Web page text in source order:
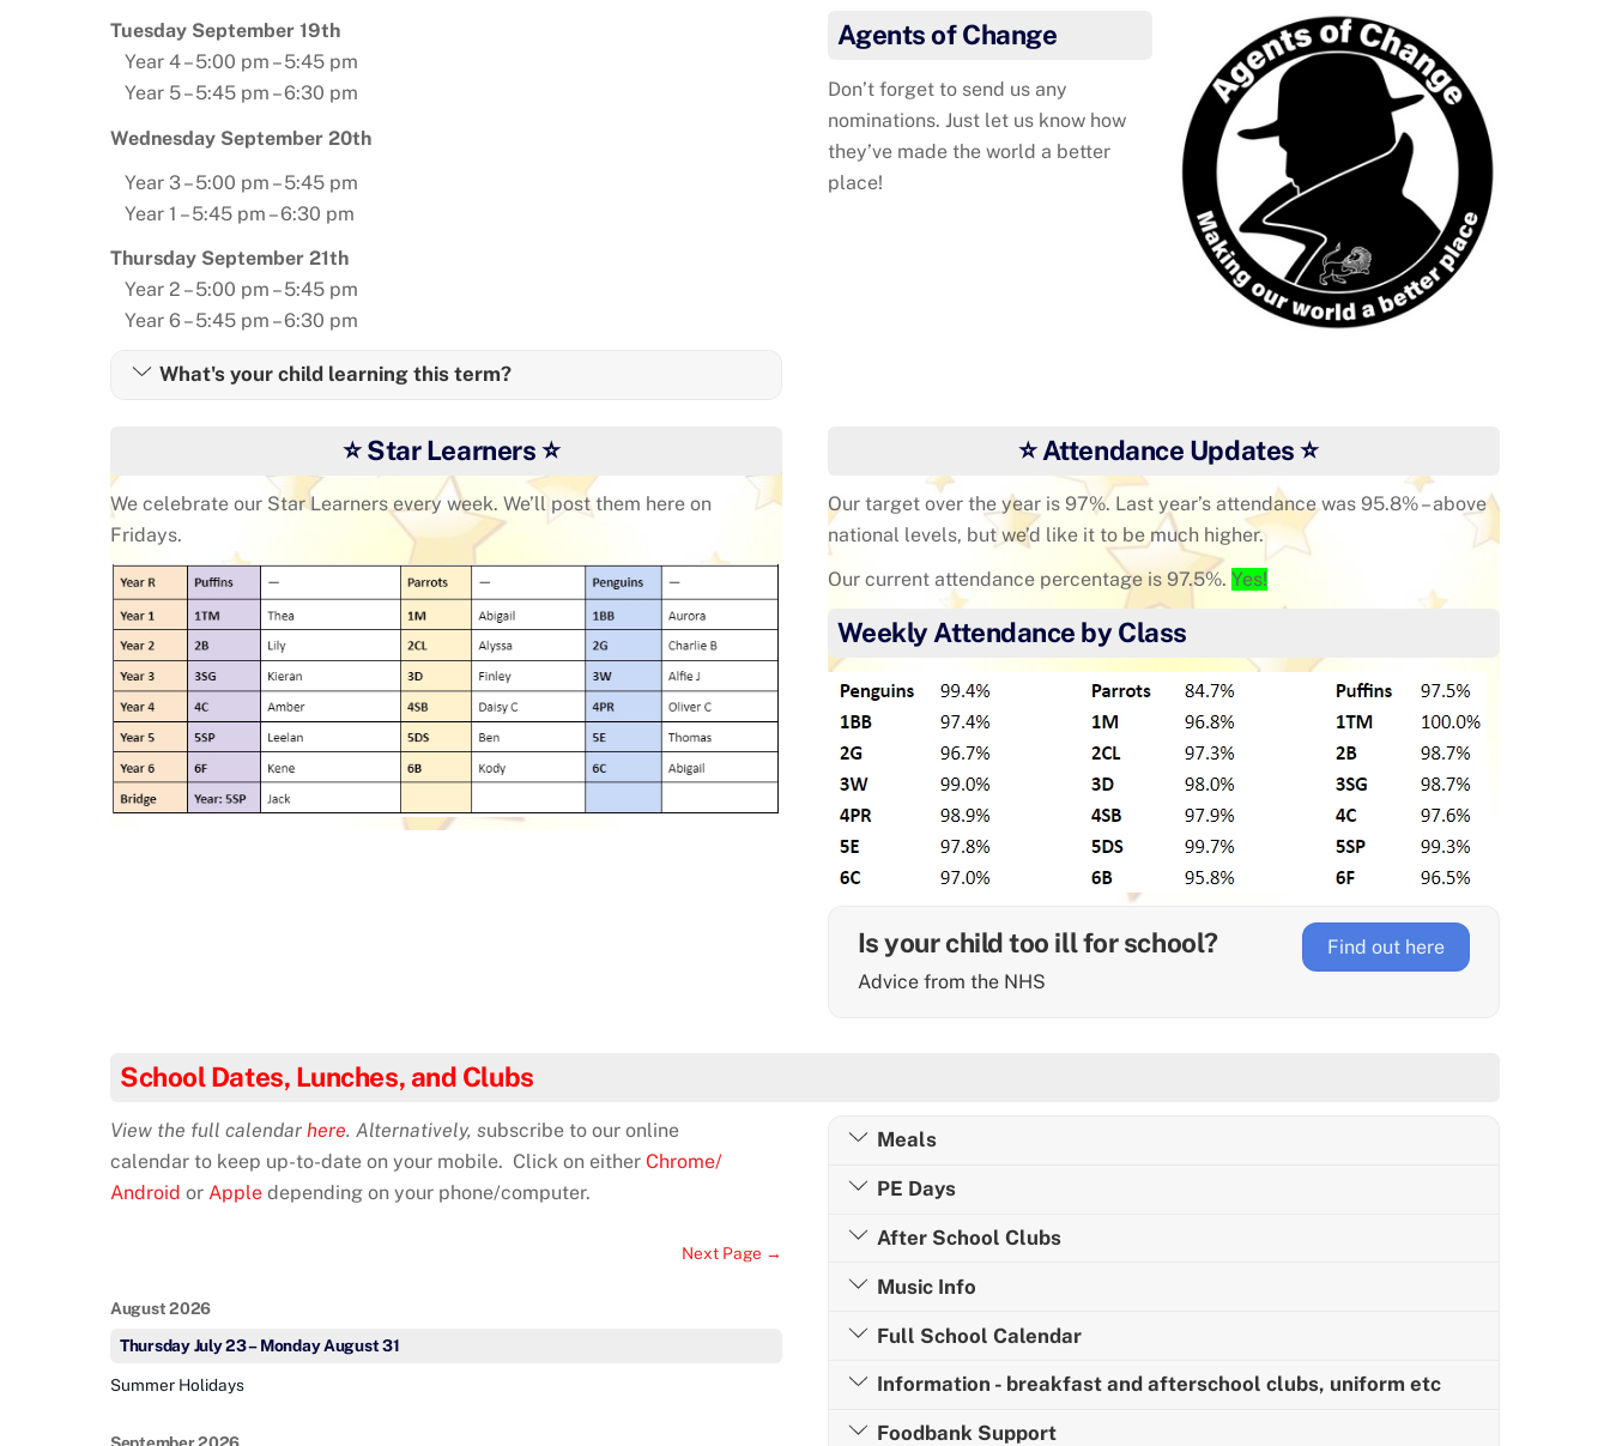
Tuesday September 19th
Year 4 – 5:00 pm – 5:45 pm
Year 5 – 5:45 pm – 6:30 pm
Wednesday September 20th
Year 3 – 5:00 pm – 5:45 pm
Year 1 – 5:45 pm – 6:30 pm
Thursday September 21th
Year 2 – 5:00 pm – 5:45 pm
Year 6 – 5:45 pm – 6:30 pm
What's your child learning this term?
Agents of Change
Don’t forget to send us any
nominations. Just let us know how
they’ve made the world a better
place!
⭐ Star Learners ⭐
We celebrate our Star Learners every week. We’ll post them here on
Fridays.
⭐ Attendance Updates ⭐
Our target over the year is 97%. Last year’s attendance was 95.8% – above
national levels, but we’d like it to be much higher.
Our current attendance percentage is 97.5%. Yes!
Weekly Attendance by Class
Is your child too ill for school?
Advice from the NHS
Find out here
School Dates, Lunches, and Clubs
View the full calendar here. Alternatively, subscribe to our online
calendar to keep up-to-date on your mobile. Click on either Chrome/
Android or Apple depending on your phone/computer.
Next Page →
August 2026
ThursdayJuly23–MondayAugust31
Summer Holidays
Meals
PE Days
After School Clubs
Music Info
Full School Calendar
Information - breakfast and afterschool clubs, uniform etc
Foodbank Support